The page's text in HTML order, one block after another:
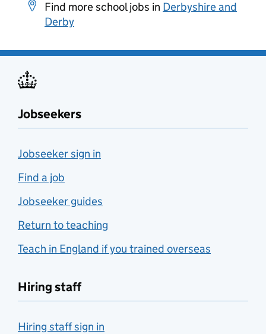
Find more school jobs in Derbyshire and
Derby
Jobseekers
Jobseeker sign in
Find a job
Jobseeker guides
Return to teaching
Teach in England if you trained overseas
Hiring staff
Hiring staff sign in